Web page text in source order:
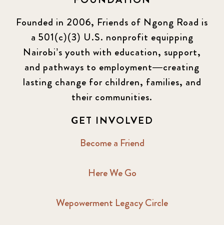
Founded in 2006, Friends of Ngong Road is
a 501(c)(3) U.S. nonprofit equipping
Nairobi’s youth with education, support,
and pathways to employment—creating
lasting change for children, families, and
their communities.
GET INVOLVED
Become a Friend
Here We Go
Wepowerment Legacy Circle